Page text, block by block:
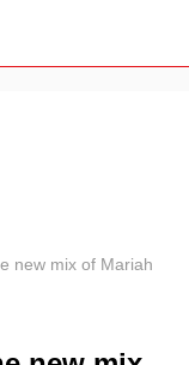
new mix of Mariah